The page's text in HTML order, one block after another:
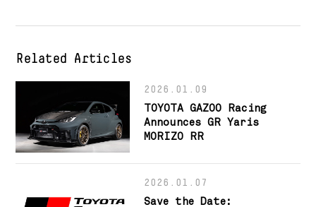
Related Articles
2026.01.09
TOYOTA GAZOO Racing
Announces GR Yaris
MORIZO RR
2026.01.07
Save the Date: